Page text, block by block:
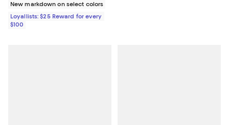
New markdown on select colors
Loyallists: $25 Reward for every
$100